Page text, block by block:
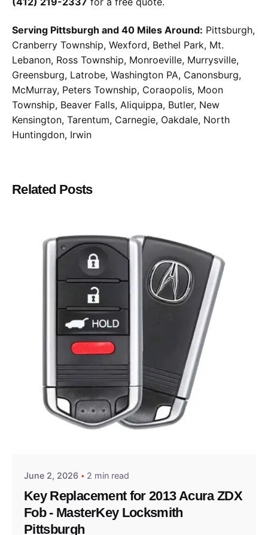
Serving Pittsburgh and 40 Miles Around: Pittsburgh,
Cranberry Township, Wexford, Bethel Park, Mt.
Lebanon, Ross Township, Monroeville, Murrysville,
Greensburg, Latrobe, Washington PA, Canonsburg,
McMurray, Peters Township, Coraopolis, Moon
Township, Beaver Falls, Aliquippa, Butler, New
Kensington, Tarentum, Carnegie, Oakdale, North
Huntingdon, Irwin
Related Posts
Posted by
June 2, 2026 2 min read
Key Replacement for 2013 Acura ZDX
Fob - MasterKey Locksmith
Pittsburgh